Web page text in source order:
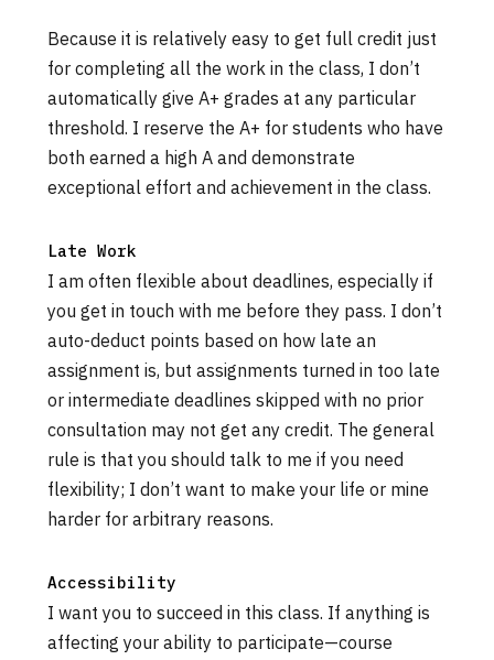
Because it is relatively easy to get full credit just
for completing all the work in the class, I don’t
automatically give A+ grades at any particular
threshold. I reserve the A+ for students who have
both earned a high A and demonstrate
exceptional effort and achievement in the class.
Late Work
I am often flexible about deadlines, especially if
you get in touch with me before they pass. I don’t
auto-deduct points based on how late an
assignment is, but assignments turned in too late
or intermediate deadlines skipped with no prior
consultation may not get any credit. The general
rule is that you should talk to me if you need
flexibility; I don’t want to make your life or mine
harder for arbitrary reasons.
Accessibility
I want you to succeed in this class. If anything is
affecting your ability to participate—course